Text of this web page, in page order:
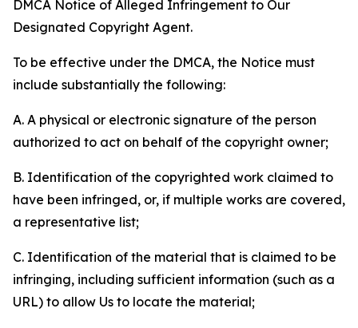
DMCA Notice of Alleged Infringement to Our
Designated Copyright Agent.
To be effective under the DMCA, the Notice must
include substantially the following:
A. A physical or electronic signature of the person
authorized to act on behalf of the copyright owner;
B. Identification of the copyrighted work claimed to
have been infringed, or, if multiple works are covered,
a representative list;
C. Identification of the material that is claimed to be
infringing, including sufficient information (such as a
URL) to allow Us to locate the material;